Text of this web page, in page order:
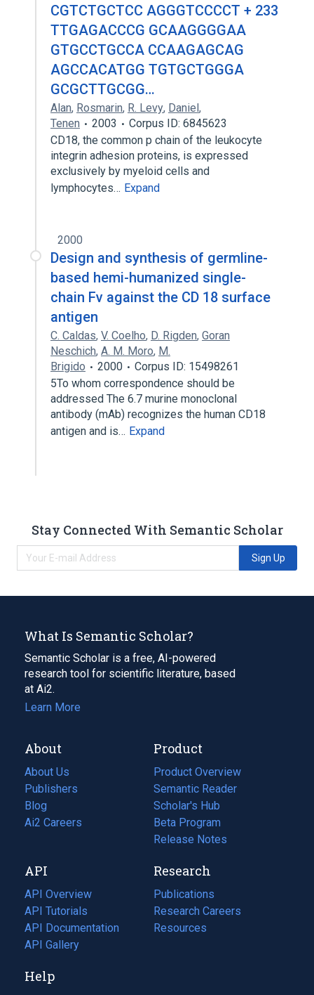
CGTCTGCTCC AGGGTCCCCT + 233
TTGAGACCCG GCAAGGGGAA
GTGCCTGCCA CCAAGAGCAG
AGCCACATGG TGTGCTGGGA
GCGCTTGCGG…
Alan, Rosmarin, R. Levy, Daniel,
Tenen
2003
Corpus ID: 6845623
CD18, the common p chain of the leukocyte
integrin adhesion proteins, is expressed
exclusively by myeloid cells and
lymphocytes… Expand
2000
Design and synthesis of germline-
based hemi-humanized single-
chain Fv against the CD 18 surface
antigen
C. Caldas, V. Coelho, D. Rigden, Goran
Neschich, A. M. Moro, M.
Brigido
2000
Corpus ID: 15498261
5To whom correspondence should be
addressed The 6.7 murine monoclonal
antibody (mAb) recognizes the human CD18
antigen and is… Expand
Stay Connected With Semantic Scholar
Sign Up
What Is Semantic Scholar?
Semantic Scholar is a free, AI-powered
research tool for scientific literature, based
at Ai2.
Learn More
About
About Us
Publishers
Blog
(opens
in
tab)
Ai2 Careers
(opens
new
tab)
Product
Product Overview
Semantic Reader
Scholar's Hub
Beta Program
Release Notes
API
API Overview
API Tutorials
API Documentation
(opens
in
new
API Gallery
Research
Publications
(opens
in
a
Research Careers
(opens
in
Resources
(opens
Help